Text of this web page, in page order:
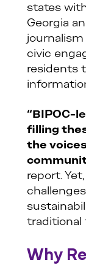
states
Georgia
civic
residents
“BIPOC-
filling
the
report.
traditional
Why